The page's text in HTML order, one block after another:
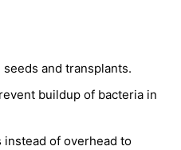
and transplants.
buildup of bacteria in
instead of overhead to